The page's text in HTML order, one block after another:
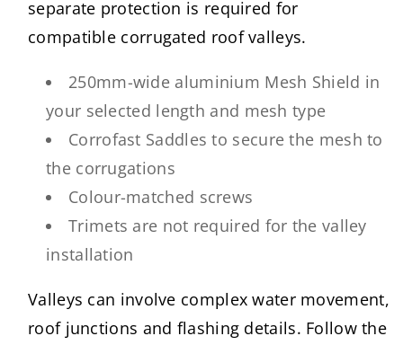
separate protection is required for
compatible corrugated roof valleys.
250mm-wide aluminium Mesh Shield in
your selected length and mesh type
Corrofast Saddles to secure the mesh to
the corrugations
Colour-matched screws
Trimets are not required for the valley
installation
Valleys can involve complex water movement,
roof junctions and flashing details. Follow the